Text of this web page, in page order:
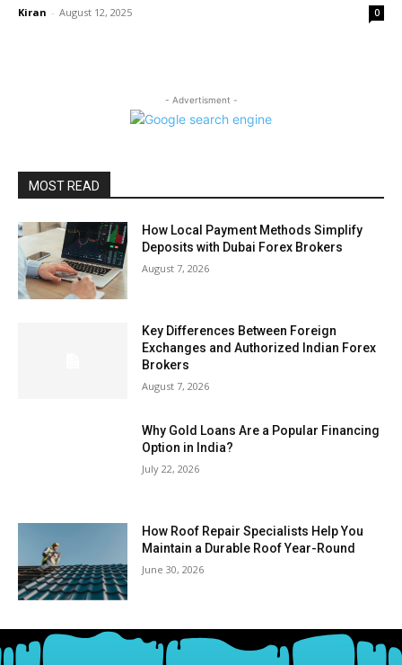
Kiran - August 12, 2025 0
- Advertisment -
MOST READ
How Local Payment Methods Simplify
Deposits with Dubai Forex Brokers
August 7, 2026
Key Differences Between Foreign
Exchanges and Authorized Indian Forex
Brokers
August 7, 2026
Why Gold Loans Are a Popular Financing
Option in India?
July 22, 2026
How Roof Repair Specialists Help You
Maintain a Durable Roof Year-Round
June 30, 2026